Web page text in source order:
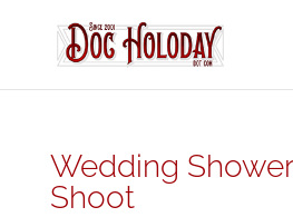
Wedding
Shoot